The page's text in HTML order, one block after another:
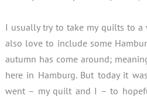
I usually try to take my quilts to
also love to include some
autumn has come around;
here in Hamburg. But today it
went – my quilt and I – to